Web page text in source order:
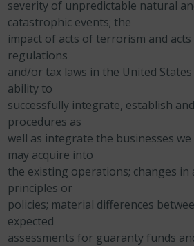
severity of unpredictable natural
catastrophic events; the
impact of acts of terrorism and
regulations
and/or tax laws in the United
ability to
successfully integrate, establish
procedures as
well as integrate the businesses
may acquire into
the existing operations; changes in
principles or
policies; material differences
expected
assessments for guaranty funds